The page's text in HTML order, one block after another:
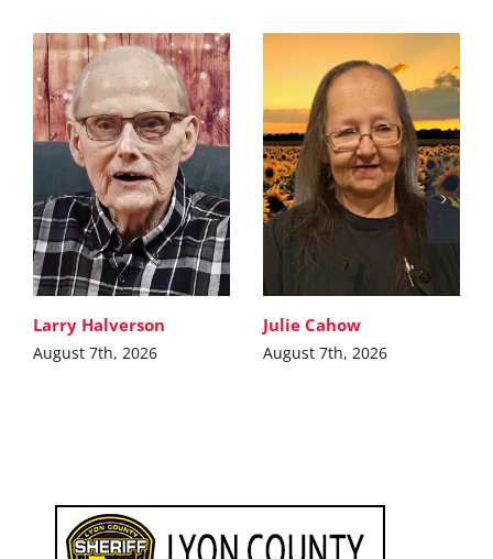
Larry Halverson
August 7th, 2026
Julie Cahow
August 7th, 2026